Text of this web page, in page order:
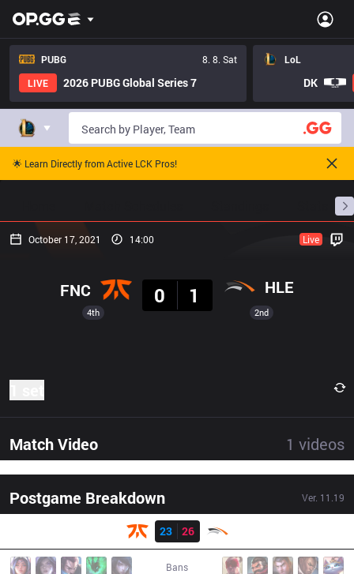
PUBG
8. 8. Sat
LIVE
2026 PUBG Global Series 7
LoL
DK
🌟 Learn Directly from Active LCK Pros!
October 17, 2021 14:00 Live
4th
FNC
0
1 HLE
2nd
Match Video 1 videos
Postgame Breakdown Ver. 11.19
Result
23
26
Bans